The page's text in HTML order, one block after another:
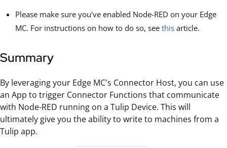
Please make sure you've enabled Node-RED on your Edge
MC. For instructions on how to do so, see this article.
Summary
By leveraging your Edge MC's Connector Host, you can use
an App to trigger Connector Functions that communicate
with Node-RED running on a Tulip Device. This will
ultimately give you the ability to write to machines from a
Tulip app.